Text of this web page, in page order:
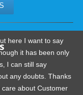
here I want to say
it has been only
I can still say
any doubts. Thanks
about Customer